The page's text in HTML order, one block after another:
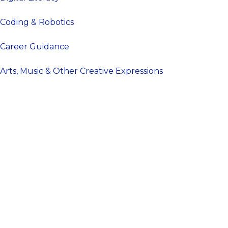
Coding & Robotics
Career Guidance
Arts, Music & Other Creative Expressions